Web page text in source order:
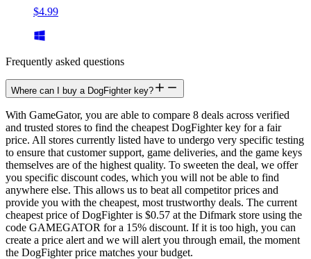
$4.99
Frequently asked questions
Where can I buy a DogFighter key?
With GameGator, you are able to compare 8 deals across verified
and trusted stores to find the cheapest DogFighter key for a fair
price. All stores currently listed have to undergo very specific testing
to ensure that customer support, game deliveries, and the game keys
themselves are of the highest quality. To sweeten the deal, we offer
you specific discount codes, which you will not be able to find
anywhere else. This allows us to beat all competitor prices and
provide you with the cheapest, most trustworthy deals. The current
cheapest price of DogFighter is $0.57 at the Difmark store using the
code GAMEGATOR for a 15% discount. If it is too high, you can
create a price alert and we will alert you through email, the moment
the DogFighter price matches your budget.